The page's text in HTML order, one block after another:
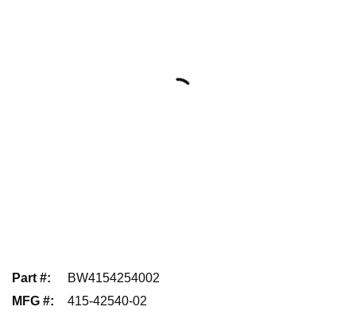
Part #:
BW4154254002
MFG #: 415-42540-02